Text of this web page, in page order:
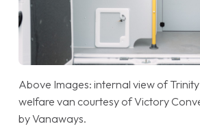
Above Images: internal view of Trinity
welfare van courtesy of Victory
by Vanaways.